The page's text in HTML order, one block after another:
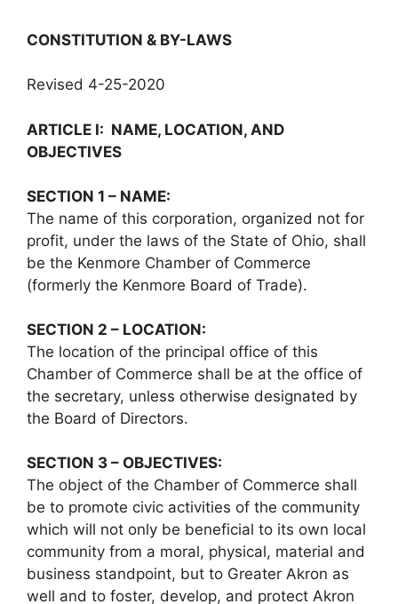
CONSTITUTION & BY-LAWS
Revised 4-25-2020
ARTICLE I: NAME, LOCATION, AND
OBJECTIVES
SECTION 1 – NAME:
The name of this corporation, organized not for
profit, under the laws of the State of Ohio, shall
be the Kenmore Chamber of Commerce
(formerly the Kenmore Board of Trade).
SECTION 2 – LOCATION:
The location of the principal office of this
Chamber of Commerce shall be at the office of
the secretary, unless otherwise designated by
the Board of Directors.
SECTION 3 – OBJECTIVES:
The object of the Chamber of Commerce shall
be to promote civic activities of the community
which will not only be beneficial to its own local
community from a moral, physical, material and
business standpoint, but to Greater Akron as
well and to foster, develop, and protect Akron